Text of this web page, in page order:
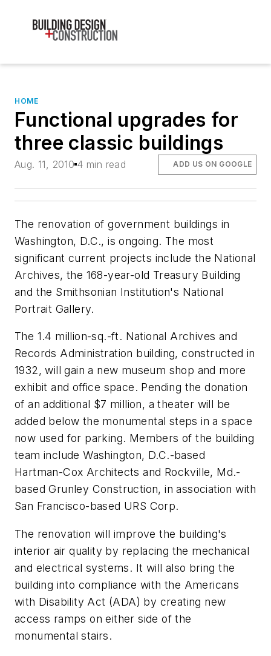
HOME
Functional upgrades for
three classic buildings
Aug. 11, 2010 4 min read ADD US ON GOOGLE
The renovation of government buildings in
Washington, D.C., is ongoing. The most
significant current projects include the National
Archives, the 168-year-old Treasury Building
and the Smithsonian Institution's National
Portrait Gallery.
The 1.4 million-sq.-ft. National Archives and
Records Administration building, constructed in
1932, will gain a new museum shop and more
exhibit and office space. Pending the donation
of an additional $7 million, a theater will be
added below the monumental steps in a space
now used for parking. Members of the building
team include Washington, D.C.-based
Hartman-Cox Architects and Rockville, Md.-
based Grunley Construction, in association with
San Francisco-based URS Corp.
The renovation will improve the building's
interior air quality by replacing the mechanical
and electrical systems. It will also bring the
building into compliance with the Americans
with Disability Act (ADA) by creating new
access ramps on either side of the
monumental stairs.